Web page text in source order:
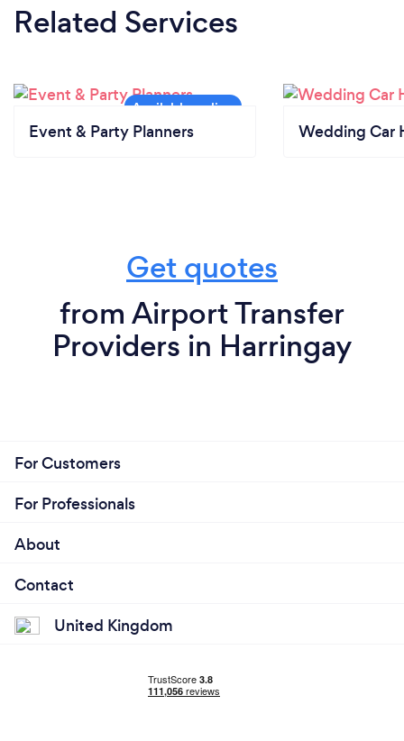
Related Services
Event & Party Planners Wedding Car
Get quotes
from Airport Transfer
Providers in Harringay
For Customers
For Professionals
About
Contact
United Kingdom